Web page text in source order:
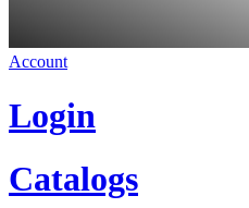
Account
Login
Catalogs